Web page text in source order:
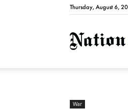
Thursday, August 6,
War